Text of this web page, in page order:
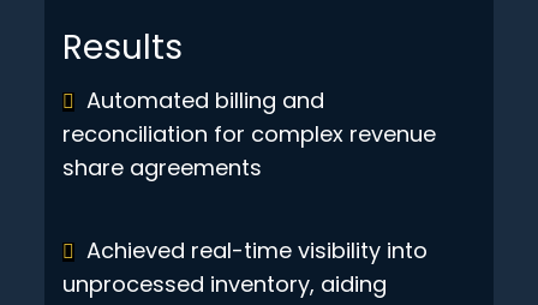
Results
Automated billing and
reconciliation for complex revenue
share agreements
Achieved real-time visibility into
unprocessed inventory, aiding